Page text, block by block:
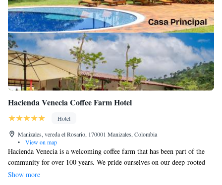
Hacienda Venecia Coffee Farm Hotel
Hotel
Manizales, vereda el Rosario, 170001 Manizales, Colombia
•
View on map
Hacienda Venecia is a welcoming coffee farm that has been part of the
community for over 100 years. We pride ourselves on our deep-rooted
experience in growing, producing, and sharing high-quality Colombian
Show more